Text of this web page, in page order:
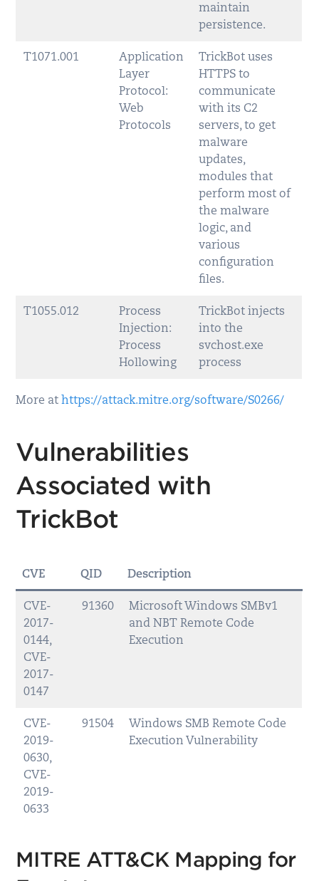
maintain
persistence.
T1071.001
Application
Layer
Protocol:
Web
Protocols
TrickBot uses
HTTPS to
communicate
with its C2
servers, to get
malware
updates,
modules that
perform most of
the malware
logic, and
various
configuration
files.
T1055.012
Process
Injection:
Process
Hollowing
TrickBot injects
into the
svchost.exe
process
More athttps://attack.mitre.org/software/S0266/
Vulnerabilities
Associated with
TrickBot
CVE QID Description
CVE-
2017-
0144,
CVE-
2017-
0147
91360
Microsoft Windows SMBv1
and NBT Remote Code
Execution
CVE-
2019-
0630,
CVE-
2019-
0633
91504
Windows SMB Remote Code
Execution Vulnerability
MITRE ATT&CK Mapping for